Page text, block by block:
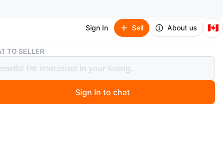
Sign In Sell About us 🇨🇦
ESSENTIALS light oatmeal T-Shirt
light oatmeal T-Shirt
days ago
TO SELLER
Sign In to chat